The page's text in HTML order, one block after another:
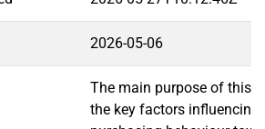
2026-05-06
The main purpose of this
the key factors influencing